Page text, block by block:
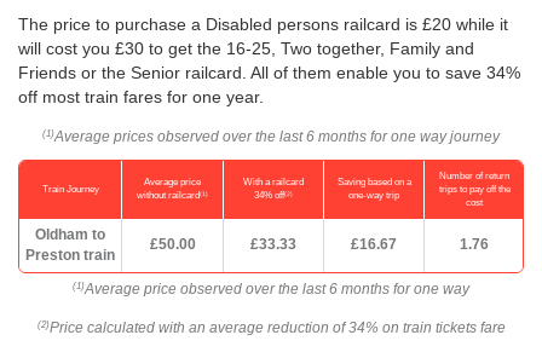
The price to purchase a Disabled persons railcard is £20 while it
will cost you £30 to get the 16-25, Two together, Family and
Friends or the Senior railcard. All of them enable you to save 34%
off most train fares for one year.
(1) Average prices observed over the last 6 months for one way journey
Train Journey
Average price
without railcard(1)
With a railcard
34% off(2)
Saving based on a
one-way trip
Number of return
trips to pay off the
cost
Oldham to
Preston train
£50.00 £33.33 £16.67 1.76
(1) Average price observed over the last 6 months for one way
(2) Price calculated with an average reduction of 34% on train tickets fare